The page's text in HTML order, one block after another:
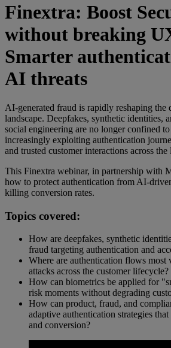
Finextra: Boost
without breaking
Smarter
AI threats
AI-generated fraud is rapidly reshaping the
landscape. Deepfakes, synthetic identities,
social engineering are no longer confined
increasingly exploiting authentication
and trusted customer interactions across
This Finextra webinar, in partnership with
how to protect authentication from AI-
killing conversion rates.
Topics covered:
How are deepfakes, synthetic
fraud targeting authentication and
Where are authentication flows
attacks across the customer lifecycle?
How can biometrics be applied for
risk moments without degrading
How can product, fraud, and
adaptive authentication strategies
and conversion?